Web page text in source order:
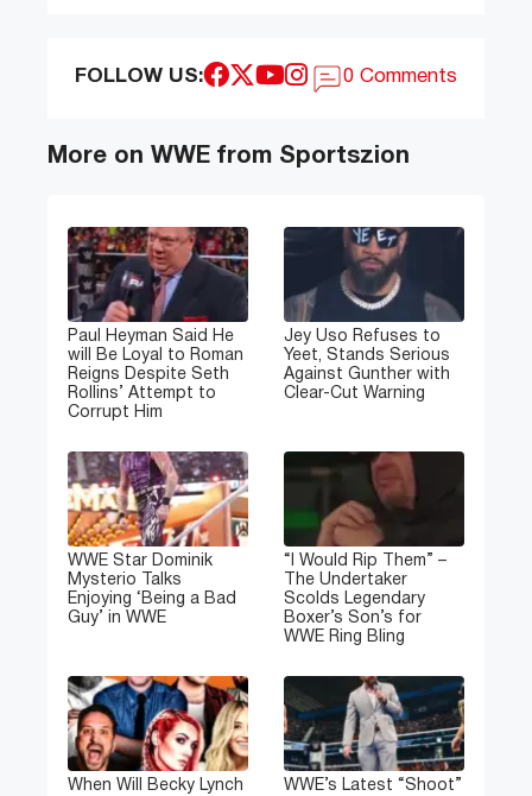
FOLLOW US: 0 Comments
More on WWE from Sportszion
Paul Heyman Said He
will Be Loyal to Roman
Reigns Despite Seth
Rollins’ Attempt to
Corrupt Him
Jey Uso Refuses to
Yeet, Stands Serious
Against Gunther with
Clear-Cut Warning
WWE Star Dominik
Mysterio Talks
Enjoying ‘Being a Bad
Guy’ in WWE
“I Would Rip Them” –
The Undertaker
Scolds Legendary
Boxer’s Son’s for
WWE Ring Bling
When Will Becky Lynch
WWE’s Latest “Shoot”